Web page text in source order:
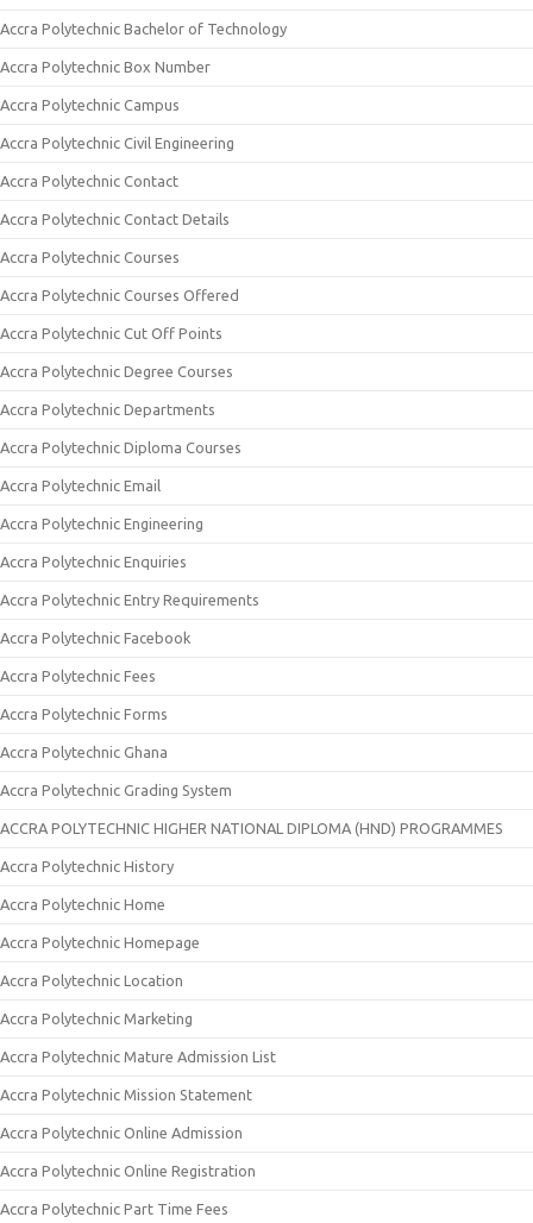
Accra Polytechnic Bachelor of Technology
Accra Polytechnic Box Number
Accra Polytechnic Campus
Accra Polytechnic Civil Engineering
Accra Polytechnic Contact
Accra Polytechnic Contact Details
Accra Polytechnic Courses
Accra Polytechnic Courses Offered
Accra Polytechnic Cut Off Points
Accra Polytechnic Degree Courses
Accra Polytechnic Departments
Accra Polytechnic Diploma Courses
Accra Polytechnic Email
Accra Polytechnic Engineering
Accra Polytechnic Enquiries
Accra Polytechnic Entry Requirements
Accra Polytechnic Facebook
Accra Polytechnic Fees
Accra Polytechnic Forms
Accra Polytechnic Ghana
Accra Polytechnic Grading System
ACCRA POLYTECHNIC HIGHER NATIONAL DIPLOMA (HND) PROGRAMMES
Accra Polytechnic History
Accra Polytechnic Home
Accra Polytechnic Homepage
Accra Polytechnic Location
Accra Polytechnic Marketing
Accra Polytechnic Mature Admission List
Accra Polytechnic Mission Statement
Accra Polytechnic Online Admission
Accra Polytechnic Online Registration
Accra Polytechnic Part Time Fees